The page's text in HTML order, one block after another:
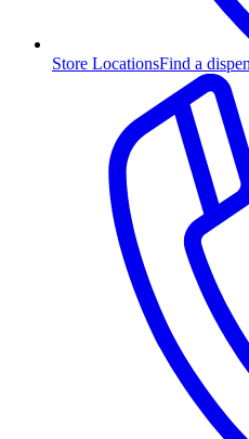
Store LocationsFind a